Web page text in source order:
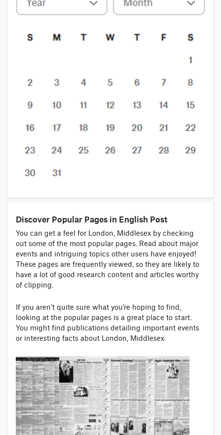
Discover Popular Pages in English Post
You can get a feel for London, Middlesex by checking
out some of the most popular pages. Read about major
events and intriguing topics other users have enjoyed!
These pages are frequently viewed, so they are likely to
have a lot of good research content and articles worthy
of clipping.
If you aren’t quite sure what you’re hoping to find,
looking at the popular pages is a great place to start.
You might find publications detailing important events
or interesting facts about London, Middlesex.